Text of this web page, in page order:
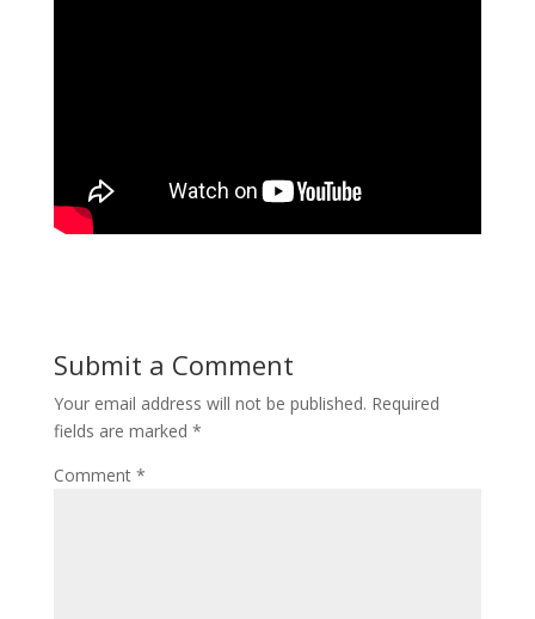
Submit a Comment
Your email address will not be published. Required
fields are marked *
Comment *